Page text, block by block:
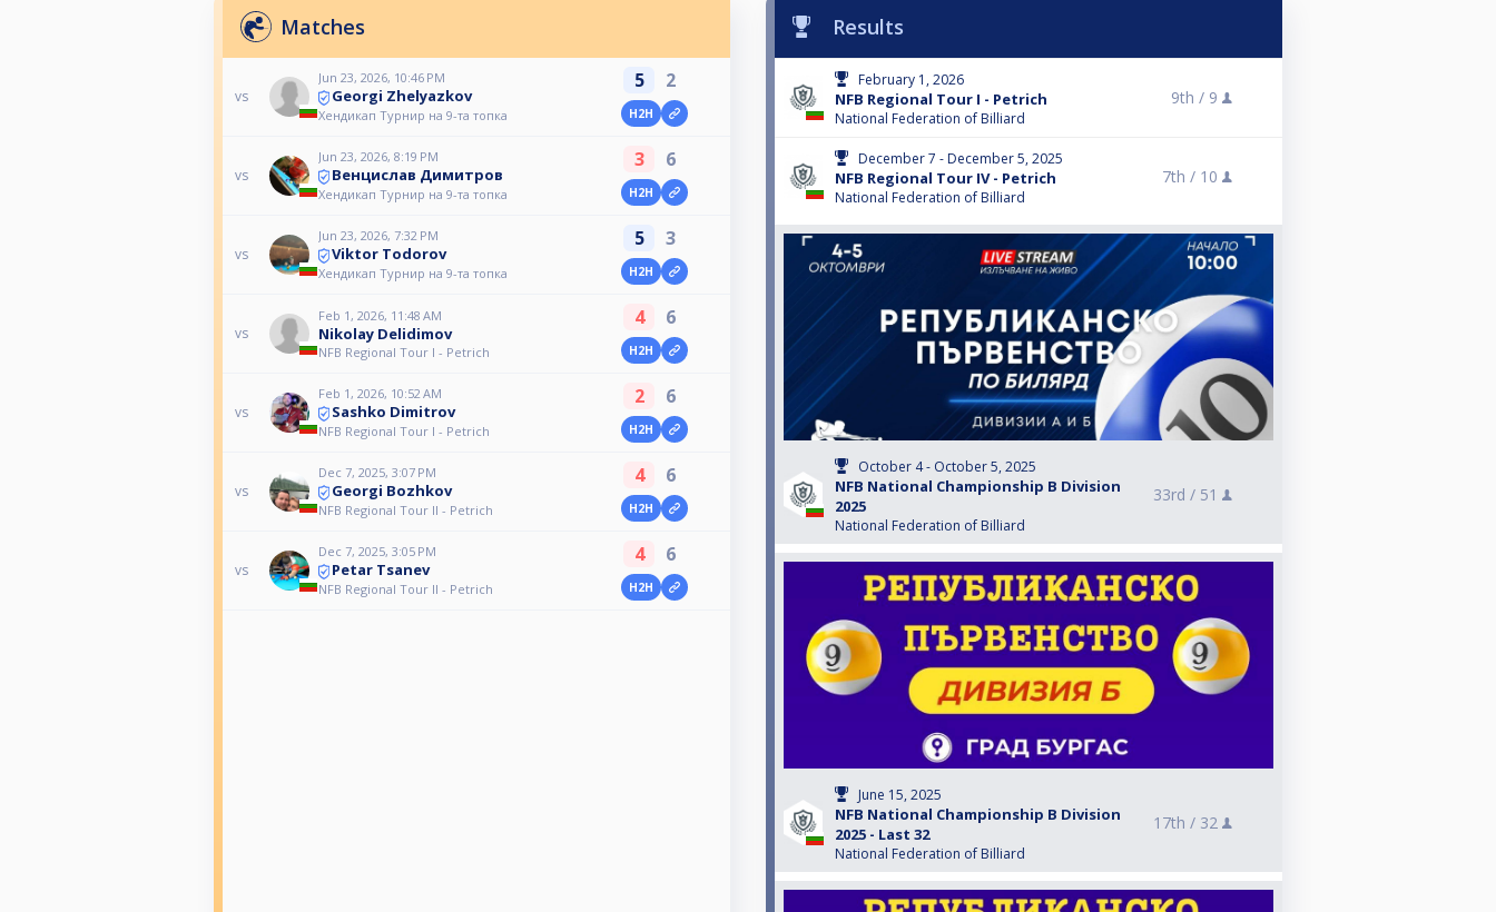
Matches
vs
Jun 23, 2026, 10:46 PM
Georgi Zhelyazkov
Хендикап Турнир на 9-та топка
5 2
H2H
vs
Jun 23, 2026, 8:19 PM
Венцислав Димитров
Хендикап Турнир на 9-та топка
3 6
H2H
vs
Jun 23, 2026, 7:32 PM
Viktor Todorov
Хендикап Турнир на 9-та топка
5 3
H2H
vs
Feb 1, 2026, 11:48 AM
Nikolay Delidimov
NFB Regional Tour I - Petrich
4 6
H2H
vs
Feb 1, 2026, 10:52 AM
Sashko Dimitrov
NFB Regional Tour I - Petrich
2 6
H2H
vs
Dec 7, 2025, 3:07 PM
Georgi Bozhkov
NFB Regional Tour II - Petrich
4 6
H2H
vs
Dec 7, 2025, 3:05 PM
Petar Tsanev
NFB Regional Tour II - Petrich
4 6
H2H
Results
February 1, 2026
NFB Regional Tour I - Petrich
National Federation of Billiard
9th / 9
December 7 - December 5, 2025
NFB Regional Tour IV - Petrich
National Federation of Billiard
7th / 10
October 4 - October 5, 2025
NFB National Championship B Division
2025
National Federation of Billiard
33rd / 51
June 15, 2025
NFB National Championship B Division
2025 - Last 32
National Federation of Billiard
17th / 32